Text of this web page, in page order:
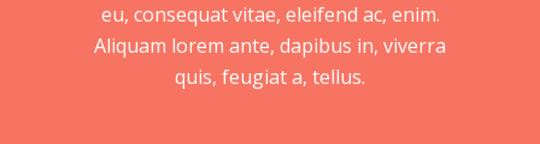
eu, consequat vitae, eleifend ac, enim.
Aliquam lorem ante, dapibus in, viverra
quis, feugiat a, tellus.